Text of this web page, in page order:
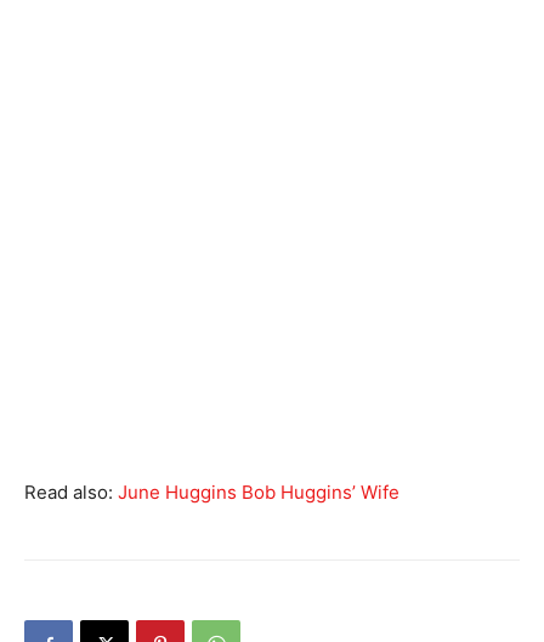
Read also: June Huggins Bob Huggins’ Wife